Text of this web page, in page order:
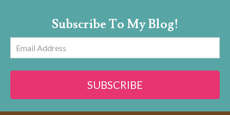
Subscribe To My Blog!
Email
Address
SUBSCRIBE